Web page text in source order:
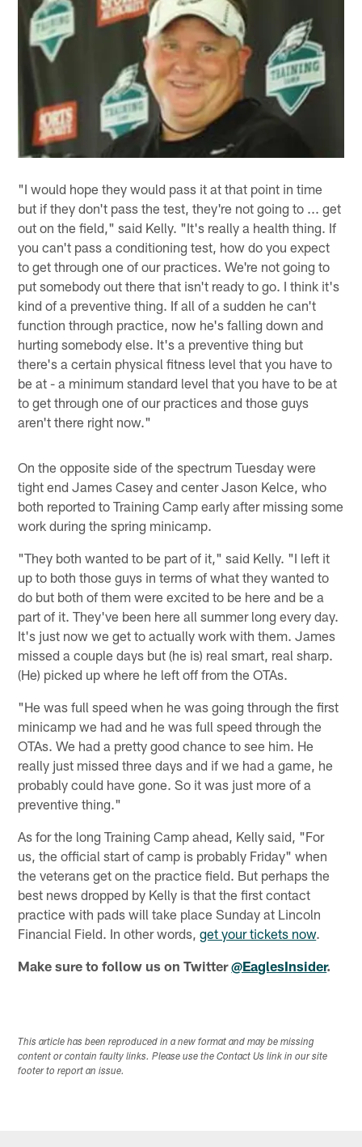
"I would hope they would pass it at that point in time
but if they don't pass the test, they're not going to ... get
out on the field," said Kelly. "It's really a health thing. If
you can't pass a conditioning test, how do you expect
to get through one of our practices. We're not going to
put somebody out there that isn't ready to go. I think it's
kind of a preventive thing. If all of a sudden he can't
function through practice, now he's falling down and
hurting somebody else. It's a preventive thing but
there's a certain physical fitness level that you have to
be at - a minimum standard level that you have to be at
to get through one of our practices and those guys
aren't there right now."
On the opposite side of the spectrum Tuesday were
tight end James Casey and center Jason Kelce, who
both reported to Training Camp early after missing some
work during the spring minicamp.
"They both wanted to be part of it," said Kelly. "I left it
up to both those guys in terms of what they wanted to
do but both of them were excited to be here and be a
part of it. They've been here all summer long every day.
It's just now we get to actually work with them. James
missed a couple days but (he is) real smart, real sharp.
(He) picked up where he left off from the OTAs.
"He was full speed when he was going through the first
minicamp we had and he was full speed through the
OTAs. We had a pretty good chance to see him. He
really just missed three days and if we had a game, he
probably could have gone. So it was just more of a
preventive thing."
As for the long Training Camp ahead, Kelly said, "For
us, the official start of camp is probably Friday" when
the veterans get on the practice field. But perhaps the
best news dropped by Kelly is that the first contact
practice with pads will take place Sunday at Lincoln
Financial Field. In other words,get your tickets now.
Make sure to follow us on Twitter@EaglesInsider.
This article has been reproduced in a new format and may be missing
content or contain faulty links. Please use the Contact Us link in our site
footer to report an issue.